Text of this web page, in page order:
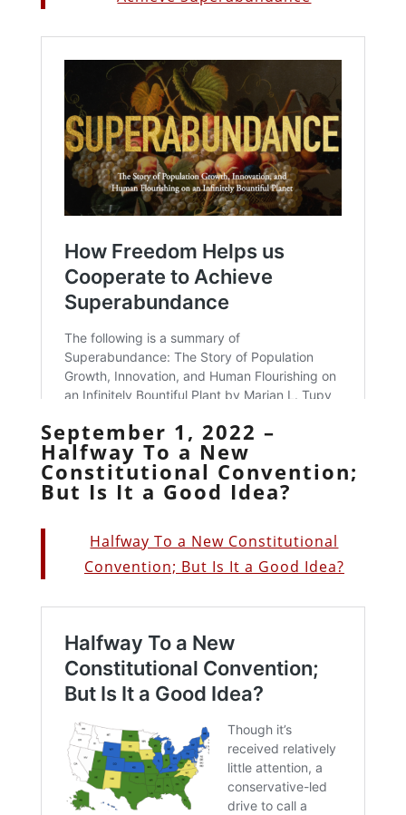
September 1, 2022 –
Halfway To a New
Constitutional Convention;
But Is It a Good Idea?
Halfway To a New Constitutional
Convention; But Is It a Good Idea?